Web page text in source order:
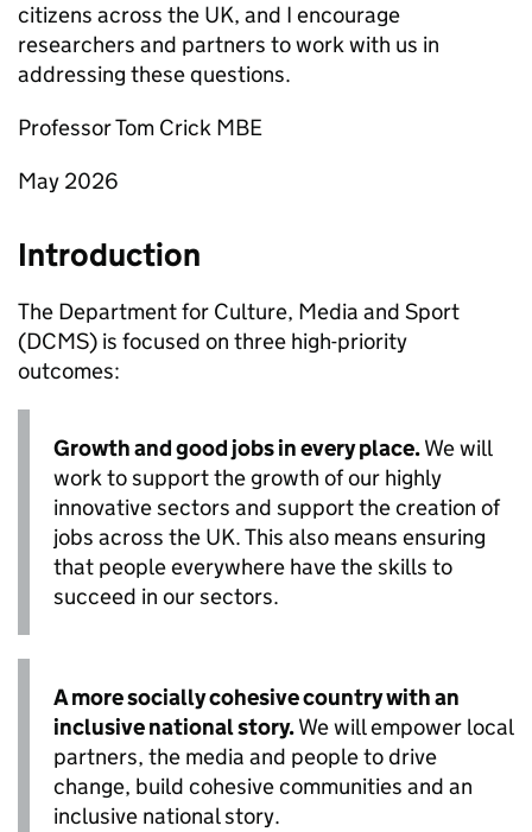
citizens across the UK, and I encourage
researchers and partners to work with us in
addressing these questions.
Professor Tom Crick MBE
May 2026
Introduction
The Department for Culture, Media and Sport
(DCMS) is focused on three high-priority
outcomes:
Growth and good jobs in every place.We will
work to support the growth of our highly
innovative sectors and support the creation of
jobs across the UK. This also means ensuring
that people everywhere have the skills to
succeed in our sectors.
A more socially cohesive country with an
inclusive national story.We will empower local
partners, the media and people to drive
change, build cohesive communities and an
inclusive national story.